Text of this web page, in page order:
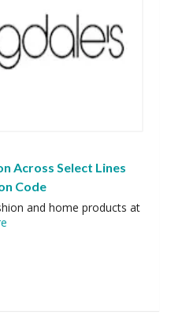
Across Select Lines
Code
and home products at